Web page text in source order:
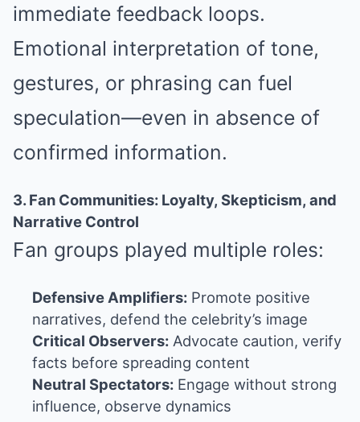
immediate feedback loops.
Emotional interpretation of tone,
gestures, or phrasing can fuel
speculation—even in absence of
confirmed information.
3. Fan Communities: Loyalty, Skepticism, and
Narrative Control
Fan groups played multiple roles:
Defensive Amplifiers: Promote positive
narratives, defend the celebrity’s image
Critical Observers: Advocate caution, verify
facts before spreading content
Neutral Spectators: Engage without strong
influence, observe dynamics